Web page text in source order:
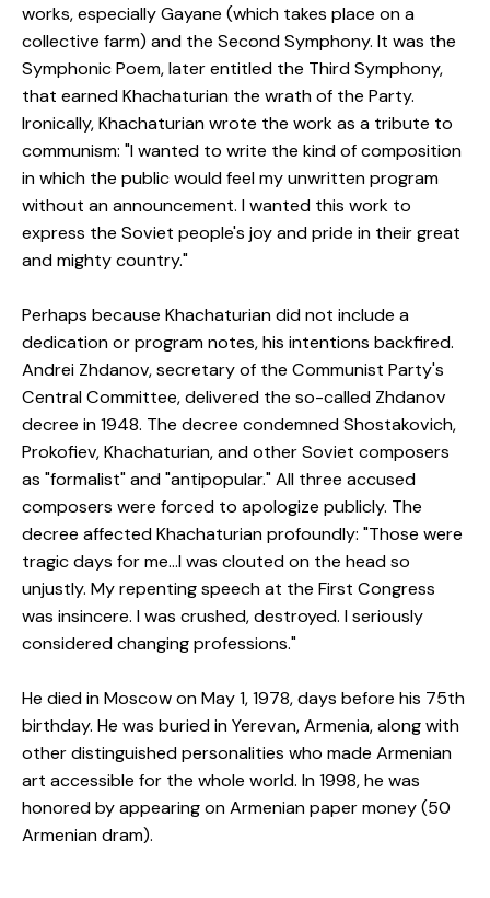
works, especially Gayane (which takes place on a
collective farm) and the Second Symphony. It was the
Symphonic Poem, later entitled the Third Symphony,
that earned Khachaturian the wrath of the Party.
Ironically, Khachaturian wrote the work as a tribute to
communism: "I wanted to write the kind of composition
in which the public would feel my unwritten program
without an announcement. I wanted this work to
express the Soviet people's joy and pride in their great
and mighty country."
Perhaps because Khachaturian did not include a
dedication or program notes, his intentions backfired.
Andrei Zhdanov, secretary of the Communist Party's
Central Committee, delivered the so-called Zhdanov
decree in 1948. The decree condemned Shostakovich,
Prokofiev, Khachaturian, and other Soviet composers
as "formalist" and "antipopular." All three accused
composers were forced to apologize publicly. The
decree affected Khachaturian profoundly: "Those were
tragic days for me...I was clouted on the head so
unjustly. My repenting speech at the First Congress
was insincere. I was crushed, destroyed. I seriously
considered changing professions."
He died in Moscow on May 1, 1978, days before his 75th
birthday. He was buried in Yerevan, Armenia, along with
other distinguished personalities who made Armenian
art accessible for the whole world. In 1998, he was
honored by appearing on Armenian paper money (50
Armenian dram).